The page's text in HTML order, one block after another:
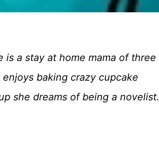
is a stay at home mama of three
baking crazy cupcake
she dreams of being a novelist.